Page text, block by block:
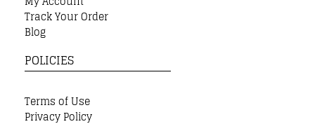
Track Your Order
Blog
POLICIES
Terms of Use
Privacy Policy